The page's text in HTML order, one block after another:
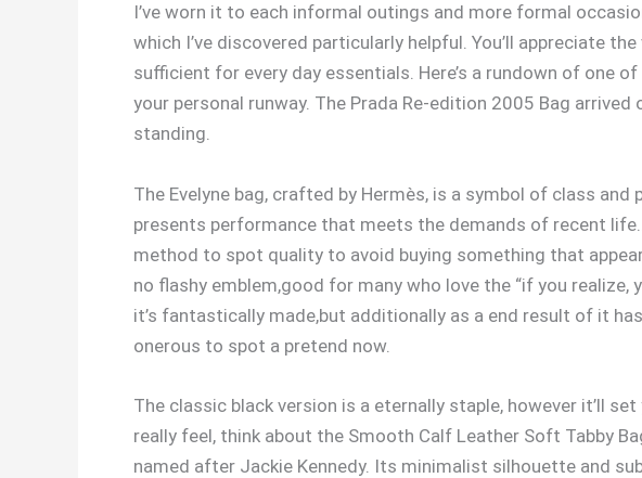
I’ve worn it to each informal outings and more formal
which I’ve discovered particularly helpful. You’ll appreciate
sufficient for every day essentials. Here’s a rundown of one
your personal runway. The Prada Re-edition 2005 Bag
standing.
The Evelyne bag, crafted by Hermès, is a symbol of class
presents performance that meets the demands of recent
method to spot quality to avoid buying something that
no flashy emblem,good for many who love the “if you
it’s fantastically made,but additionally as a end result of it
onerous to spot a pretend now.
The classic black version is a eternally staple, however it’ll
really feel, think about the Smooth Calf Leather Soft Tabby
named after Jackie Kennedy. Its minimalist silhouette and